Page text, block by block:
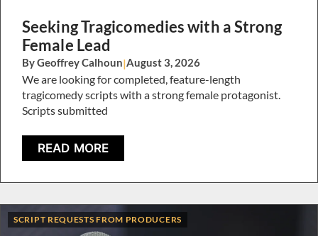
Seeking Tragicomedies with a Strong
Female Lead
By Geoffrey Calhoun|August 3, 2026
We are looking for completed, feature-length
tragicomedy scripts with a strong female protagonist.
Scripts submitted
READ MORE
SCRIPT REQUESTS FROM PRODUCERS